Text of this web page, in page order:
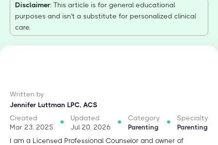
Disclaimer: This article is for general educational
purposes and isn't a substitute for personalized clinical
care.
Written by
Jennifer Luttman LPC, ACS
Created
Mar 23, 2025
Updated
Jul 20, 2026
Category
Parenting
Specialty
Parenting
I am a Licensed Professional Counselor and owner of